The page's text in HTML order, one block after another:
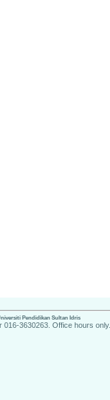
Pendidikan Sultan Idris
3630263. Office hours only.